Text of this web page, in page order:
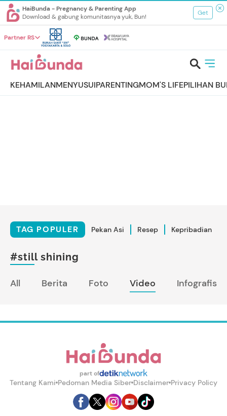
HaiBunda - Pregnancy & Parenting App
Download & gabung komunitasnya yuk, Bun!
Get
Partner RS
KEHAMILANMENYUSUIPARENTINGMOM'S LIFEPILIHAN
TAG POPULER Pekan Asi Resep Kepribadian
#still shining
All Berita Foto Video Infografis
part of
Tentang Kami Pedoman Media Siber Disclaimer Privacy Policy